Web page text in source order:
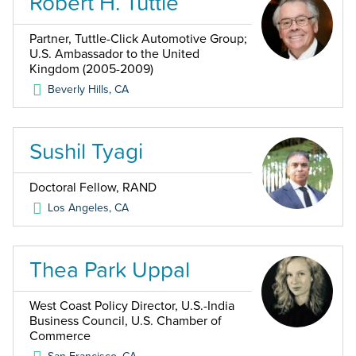
Partner, Tuttle-Click Automotive Group;
U.S. Ambassador to the United
Kingdom (2005-2009)
Beverly Hills,CA
Sushil Tyagi
Doctoral Fellow, RAND
Los Angeles,CA
Thea Park Uppal
West Coast Policy Director, U.S.-India
Business Council, U.S. Chamber of
Commerce